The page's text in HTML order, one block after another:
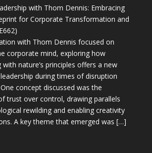
with Thom Dennis: Embracing
for Corporate Transformation and
with Thom Dennis focused on
corporate mind, exploring how
nature’s principles offers a new
during times of disruption
concept discussed was the
trust over control, drawing parallels
rewilding and enabling creativity
A key theme that emerged was […]